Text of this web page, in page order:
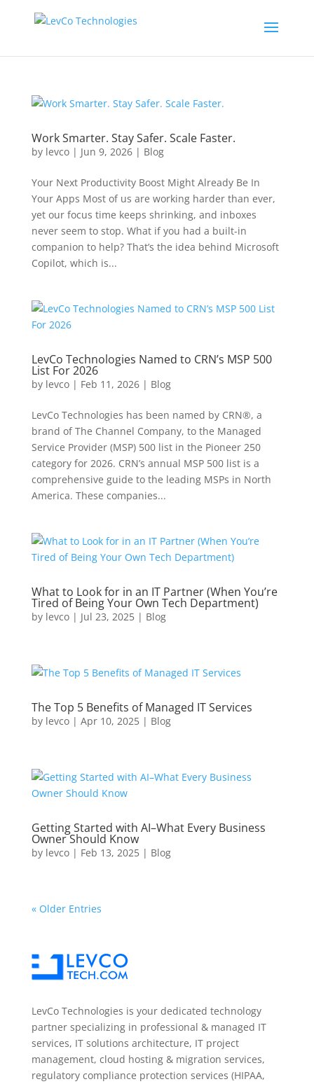
Work Smarter. Stay Safer. Scale Faster.
by levco| Jun 9, 2026| Blog
Your Next Productivity Boost Might Already Be In
Your Apps Most of us are working harder than ever,
yet our focus time keeps shrinking, and inboxes
never seem to stop. What if you had a built-in
companion to help? That’s the idea behind Microsoft
Copilot, which is...
LevCo Technologies Named to CRN’s MSP 500
List For 2026
by levco| Feb 11, 2026| Blog
LevCo Technologies has been named by CRN®, a
brand of The Channel Company, to the Managed
Service Provider (MSP) 500 list in the Pioneer 250
category for 2026. CRN’s annual MSP 500 list is a
comprehensive guide to the leading MSPs in North
America. These companies...
What to Look for in an IT Partner (When You’re
Tired of Being Your Own Tech Department)
by levco| Jul 23, 2025| Blog
The Top 5 Benefits of Managed IT Services
by levco| Apr 10, 2025| Blog
Getting Started with AI–What Every Business
Owner Should Know
by levco| Feb 13, 2025| Blog
« Older Entries
LevCo Technologies is your dedicated technology
partner specializing in professional & managed IT
services, IT solutions architecture, IT project
management, cloud hosting & migration services,
regulatory compliance protection services (HIPAA,